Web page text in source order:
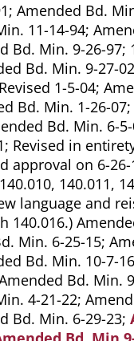
Amended Bd.
11-14-94;
Bd. Min. 9-26-97;
Bd. Min. 9-27-
1-5-04;
Bd. Min. 1-26-
Bd. Min. 6-
Revised in
approval on 6-
140.011,
language and
140.016.)
Min. 6-25-15;
Bd. Min. 10-7-
Bd. Min.
4-21-22;
Bd. Min. 6-29-23;